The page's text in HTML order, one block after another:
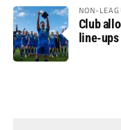
NON-
Club
line-